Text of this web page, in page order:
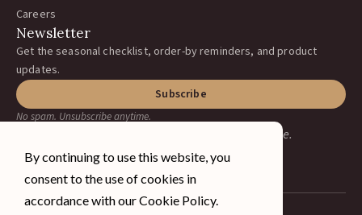
Careers
Newsletter
Get the seasonal checklist, order-by reminders, and product
updates.
Subscribe
No spam. Unsubscribe anytime.
Earning your business, one ranch at a time.
By continuing to use this website, you
consent to the use of cookies in
accordance with our Cookie Policy.